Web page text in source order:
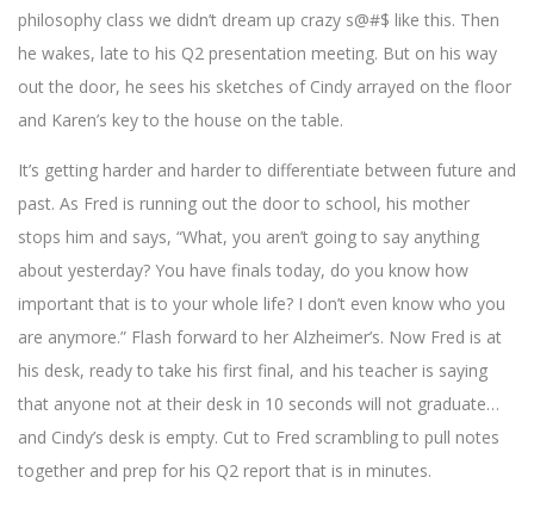
philosophy class we didn’t dream up crazy s@#$ like this. Then
he wakes, late to his Q2 presentation meeting. But on his way
out the door, he sees his sketches of Cindy arrayed on the floor
and Karen’s key to the house on the table.
It’s getting harder and harder to differentiate between future and
past. As Fred is running out the door to school, his mother
stops him and says, “What, you aren’t going to say anything
about yesterday? You have finals today, do you know how
important that is to your whole life? I don’t even know who you
are anymore.” Flash forward to her Alzheimer’s. Now Fred is at
his desk, ready to take his first final, and his teacher is saying
that anyone not at their desk in 10 seconds will not graduate…
and Cindy’s desk is empty. Cut to Fred scrambling to pull notes
together and prep for his Q2 report that is in minutes.